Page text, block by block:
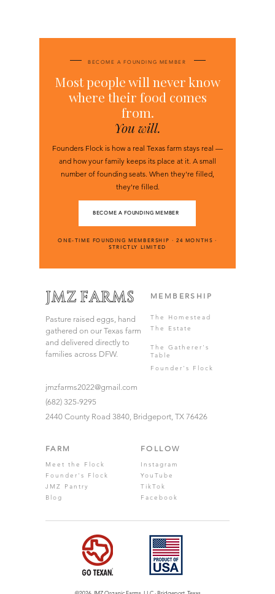
BECOME A FOUNDING MEMBER
Most people will never know
where their food comes
from.
You will.
Founders Flock is how a real Texas farm stays real —
and how your family keeps its place at it. A small
number of founding seats. When they're filled,
they're filled.
BECOME A FOUNDING MEMBER
ONE-TIME FOUNDING MEMBERSHIP · 24 MONTHS ·
STRICTLY LIMITED
Pasture raised eggs, hand
gathered on our Texas farm
and delivered directly to
families across DFW.
MEMBERSHIP
The Homestead
The Estate
The Gatherer's
Table
Founder's Flock
jmzfarms2022@gmail.com
(682) 325-9295
2440 County Road 3840, Bridgeport, TX 76426
FARM
Meet the Flock
Founder's Flock
JMZ Pantry
Blog
FOLLOW
Instagram
YouTube
TikTok
Facebook
©2026 JMZ Organic Farms. LLC · Bridgeport, Texas